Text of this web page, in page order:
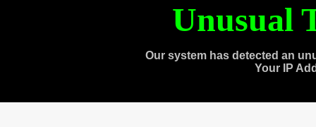
Unusual
Our system has detected an
Your IP